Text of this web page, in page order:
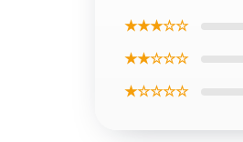
★★★☆☆
★★☆☆☆
★☆☆☆☆